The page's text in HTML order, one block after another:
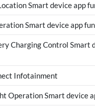
Smart device app
Smart device app
Charging Control Smart
Infotainment
Operation Smart device